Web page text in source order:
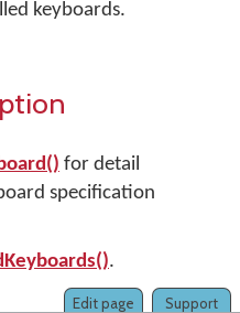
keyboards.
for detail
specification
.
Support
Edit page